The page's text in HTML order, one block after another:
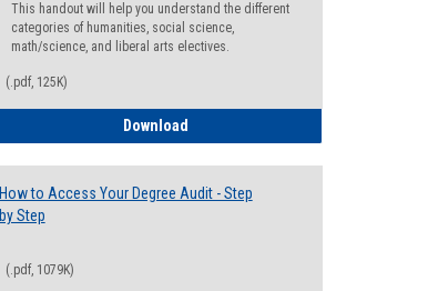
This handout will help you understand the different
categories of humanities, social science,
math/science, and liberal arts electives.
(.pdf, 125K)
DownloadElectives Guide
How to Access Your Degree Audit - Step
by Step
(.pdf, 1079K)